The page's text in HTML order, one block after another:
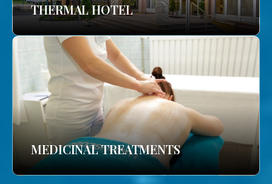
THERMAL HOTEL
MEDICINAL TREATMENTS